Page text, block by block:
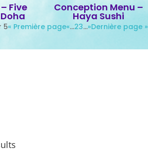
Five Conception Menu –
Haya Sushi
5« Première page«…23…»Dernière page »